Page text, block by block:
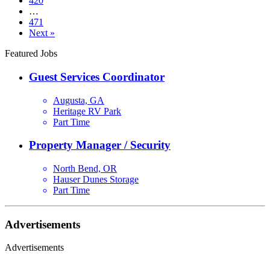
…
471
Next »
Featured Jobs
Guest Services Coordinator
Augusta, GA
Heritage RV Park
Part Time
Property Manager / Security
North Bend, OR
Hauser Dunes Storage
Part Time
Advertisements
Advertisements